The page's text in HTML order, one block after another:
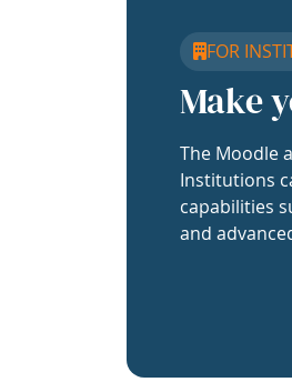
FOR
Make
The Moodle
Institutions
capabilities
and